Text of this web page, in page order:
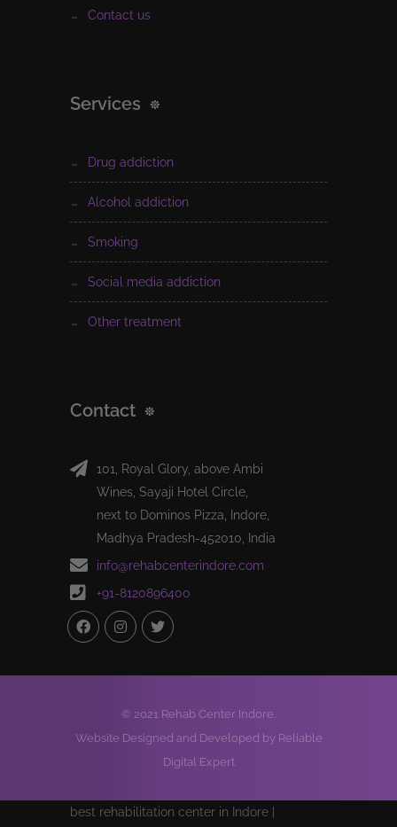
contact us
Services
drug addiction
alcohol addiction
smoking
social media addiction
other treatment
Contact
101, Royal Glory, above Ambi
Wines, Sayaji Hotel Circle,
next to Dominos Pizza, Indore,
Madhya Pradesh-452010, India
info@rehabcenterindore.com
+91-8120896400
© 2021 Rehab Center Indore.
Website Designed and Developed by Reliable
Digital Expert
best rehabilitation center in Indore |